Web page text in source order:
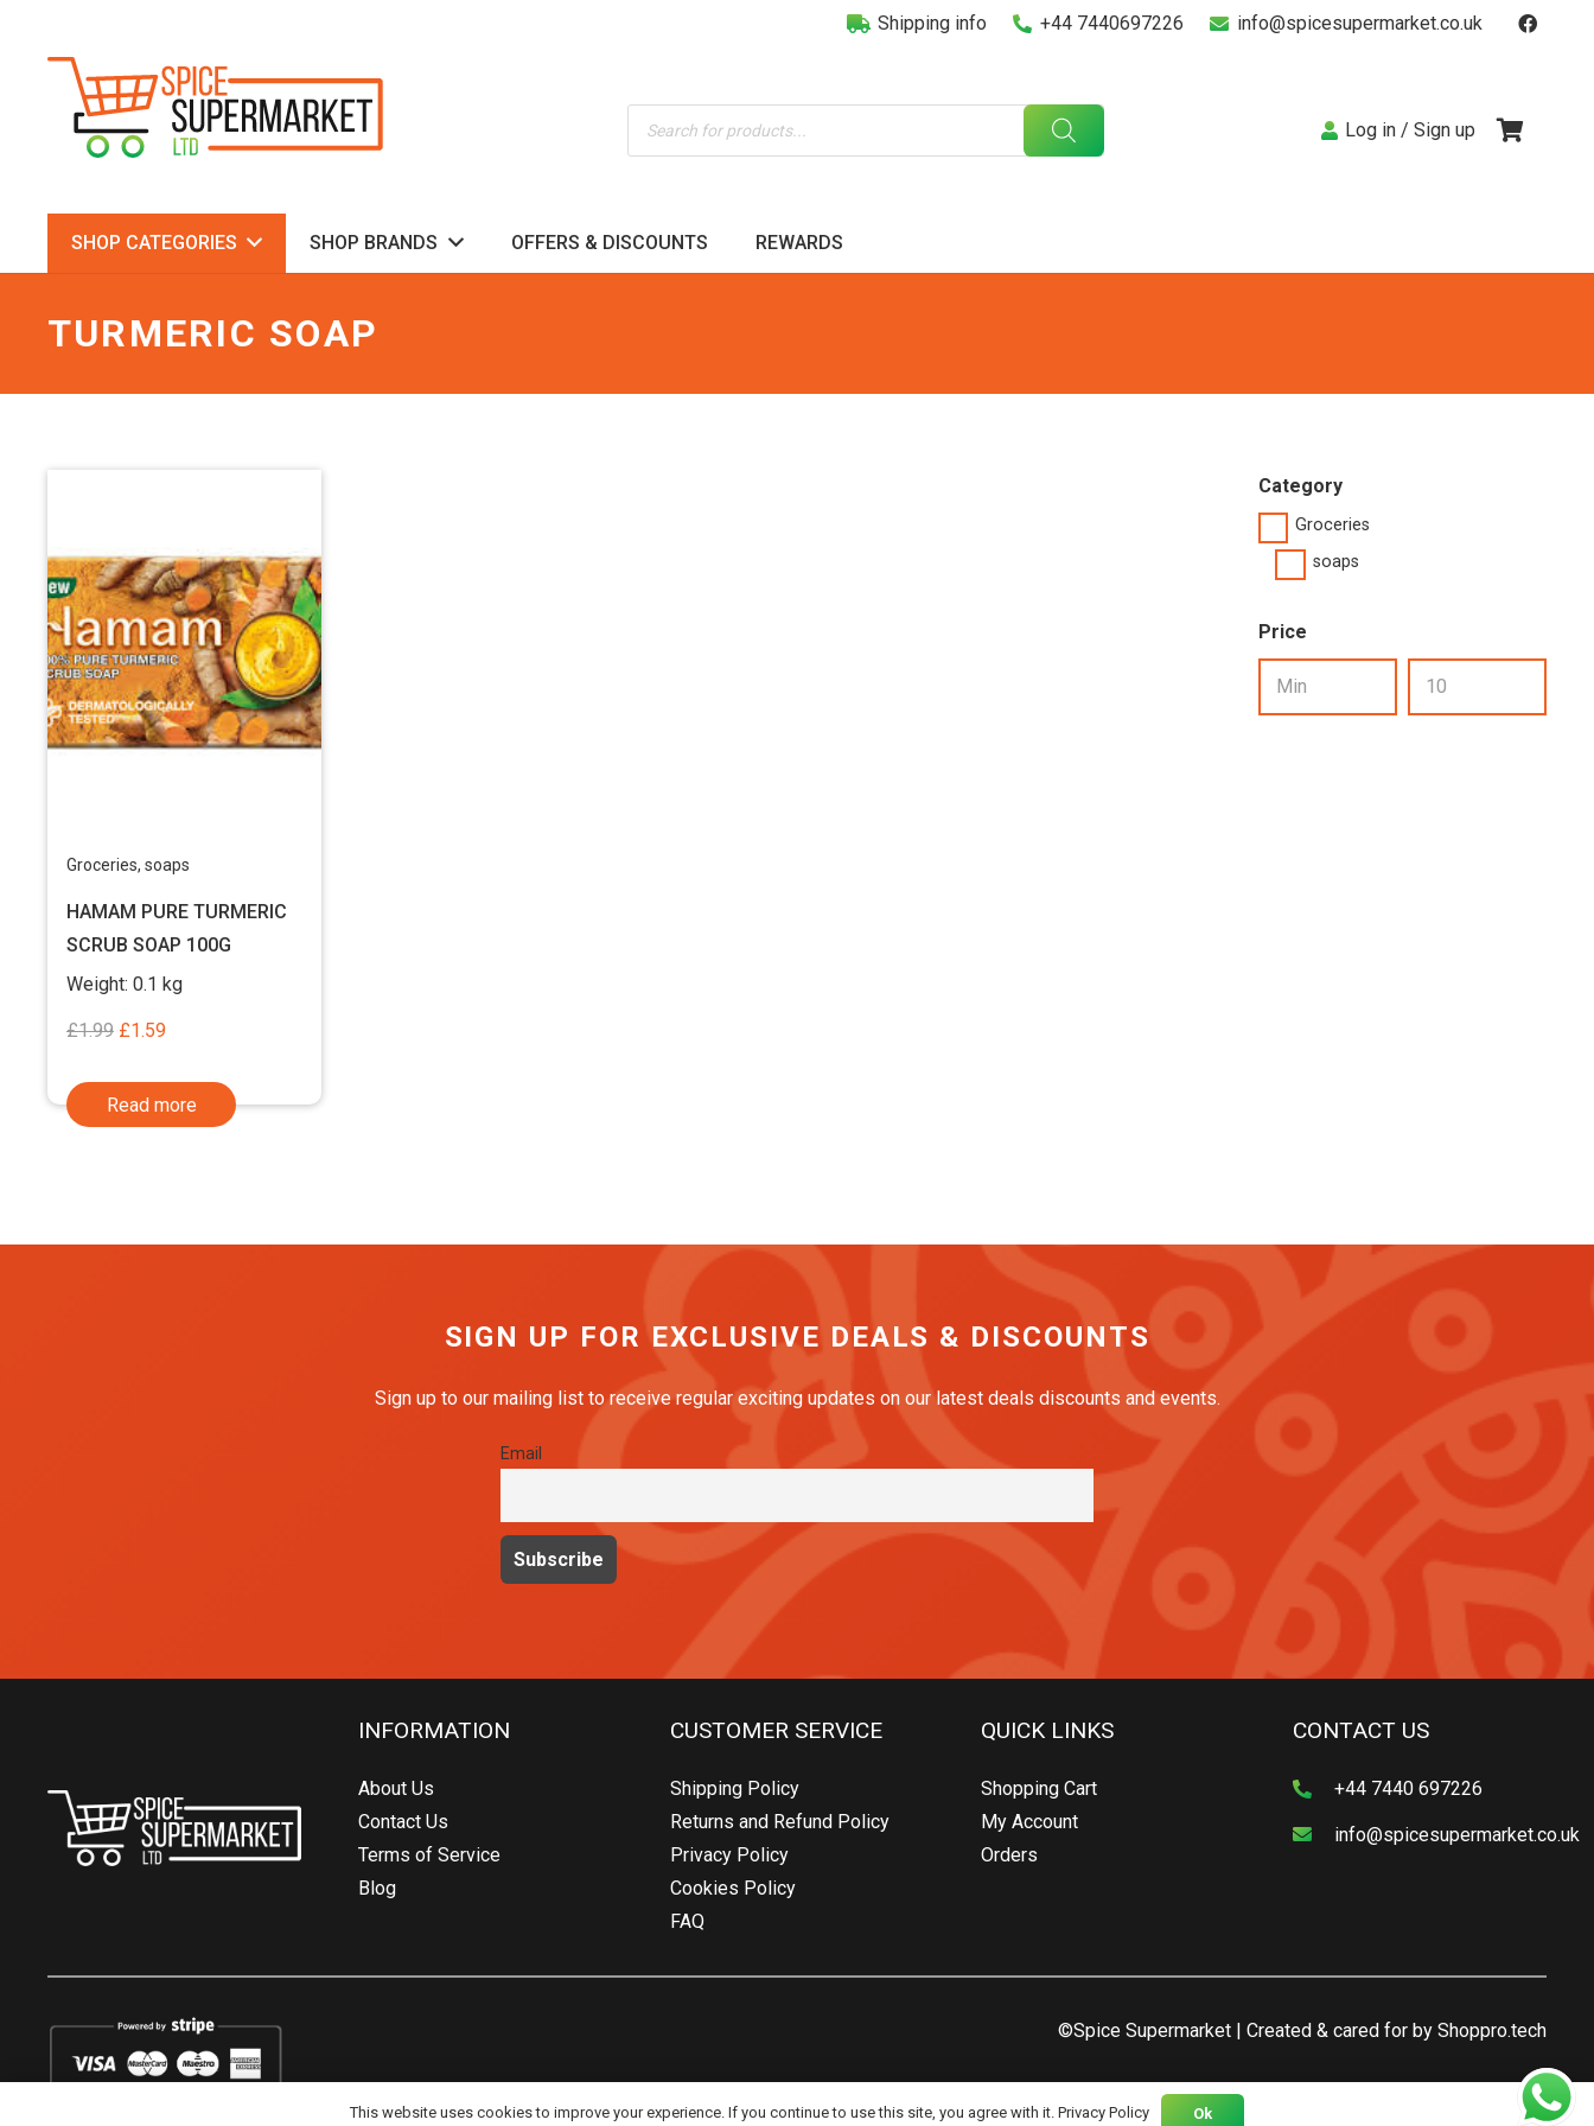
Shipping info +44 7440697226 info@spicesupermarket.co.uk
Products
search
Log in / Sign up
SHOP CATEGORIES SHOP BRANDS OFFERS & DISCOUNTS REWARDS
TURMERIC SOAP
Groceries, soaps
HAMAM PURE TURMERIC
SCRUB SOAP 100G
Weight: 0.1 kg
£1.99 Original
was:
£1.99.
£1.59Current
is:
£1.59.
Read more
Category
Groceries
soaps
Price
SIGN UP FOR EXCLUSIVE DEALS & DISCOUNTS
Sign up to our mailing list to receive regular exciting updates on our latest deals discounts and events.
Email
INFORMATION
About Us
Contact Us
Terms of Service
Blog
CUSTOMER SERVICE
Shipping Policy
Returns and Refund Policy
Privacy Policy
Cookies Policy
FAQ
QUICK LINKS
Shopping Cart
My Account
Orders
CONTACT US
+44 7440 697226
info@spicesupermarket.co.uk
©Spice Supermarket | Created & cared for by Shoppro.tech
This website uses cookies to improve your experience. If you continue to use this site, you agree with it. Privacy Policy Ok